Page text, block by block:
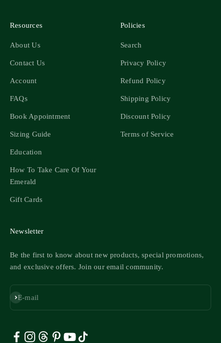
Resources
About Us
Contact Us
Account
FAQs
Book Appointment
Sizing Guide
Education
How To Take Care Of Your
Emerald
Gift Cards
Policies
Search
Privacy Policy
Refund Policy
Shipping Policy
Discount Policy
Terms of Service
Newsletter
Be the first to know about new products, special promotions,
and exclusive offers. Join our email community.
E-mail
Subscribe